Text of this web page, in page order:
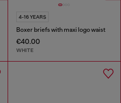
4-16 YEARS
Boxer briefs with maxi logo waist
€40.00
WHITE